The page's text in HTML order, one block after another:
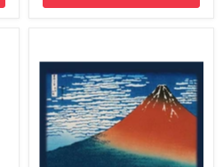
Card
Sleeve
Shuffle
Master
Hokusai
Katsushika
Thirty-
six